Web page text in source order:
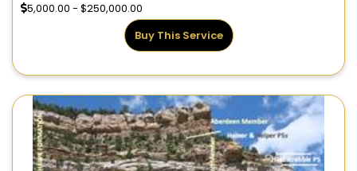
5,000.00 - $250,000.00
Buy This Service